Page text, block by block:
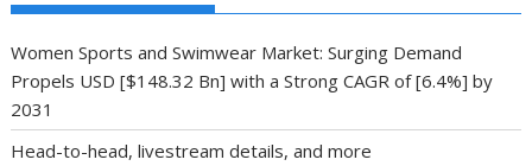
Women Sports and Swimwear Market: Surging Demand
Propels USD [$148.32 Bn] with a Strong CAGR of [6.4%] by
2031
Head-to-head, livestream details, and more